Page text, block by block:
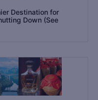
Destination for
Down (See